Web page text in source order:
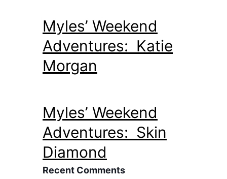
Myles’ Weekend
Adventures: Katie
Morgan
Myles’ Weekend
Adventures: Skin
Diamond
Recent Comments